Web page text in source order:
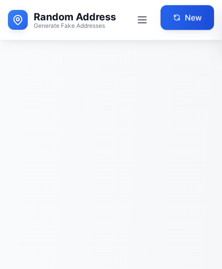
Random Address
Generate Fake Addresses
New